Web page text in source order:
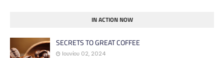
IN ACTION NOW
SECRETS TO GREAT COFFEE
Ιουνίου 02, 2024